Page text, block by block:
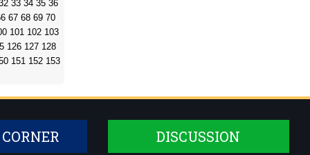
33 34 35 36
67 68 69 70
101 102 103
126 127 128
151 152 153
DISCUSSION